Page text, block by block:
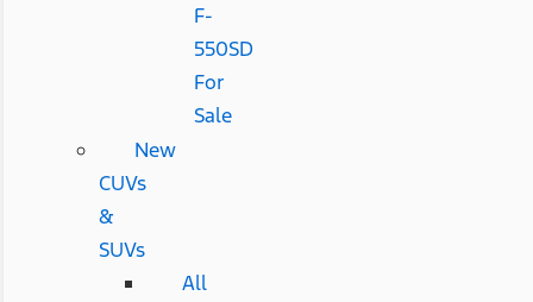
F-
550SD
For
Sale
New
CUVs
&
SUVs
All